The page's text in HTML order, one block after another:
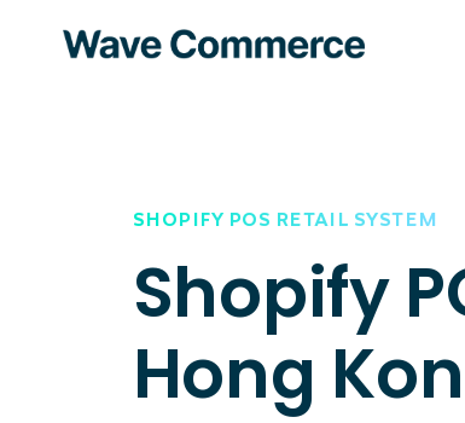
SHOPIFY POS RETAIL SYSTEM
Shopify
Hong